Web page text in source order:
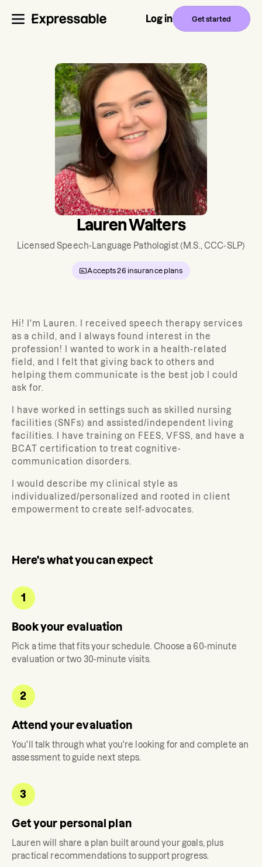
Log in Get started
Lauren Walters
Licensed Speech-Language Pathologist(M.S., CCC-SLP)
Accepts26 insurance plans
Hi! I'm Lauren. I received speech therapy services
as a child, and I always found interest in the
profession! I wanted to work in a health-related
field, and I felt that giving back to others and
helping them communicate is the best job I could
ask for.
I have worked in settings such as skilled nursing
facilities (SNFs) and assisted/independent living
facilities. I have training on FEES, VFSS, and have a
BCAT certification to treat cognitive-
communication disorders.
I would describe my clinical style as
individualized/personalized and rooted in client
empowerment to create self-advocates.
Here's what you can expect
1
Book your evaluation
Pick a time that fits your schedule. Choose a 60-minute
evaluation or two 30-minute visits.
2
Attend your evaluation
You'll talk through what you're looking for and complete an
assessment to guide next steps.
3
Get your personal plan
Lauren will share a plan built around your goals, plus
practical recommendations to support progress.